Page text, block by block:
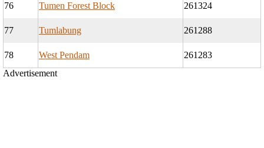
76 Tumen Forest Block 261324
77 Tumlabung 261288
78 West Pendam
261283
Advertisement